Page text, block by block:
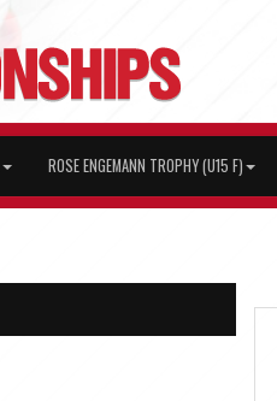
ROSE ENGEMANN TROPHY (U15 F)